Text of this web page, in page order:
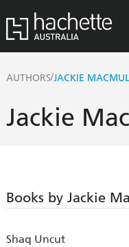
AUTHORS/JACKIE
Jackie
Books by Jackie
Shaq Uncut